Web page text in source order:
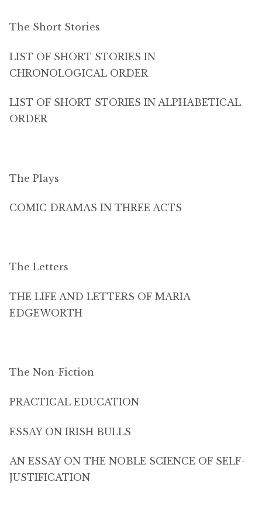
The Short Stories
LIST OF SHORT STORIES IN
CHRONOLOGICAL ORDER
LIST OF SHORT STORIES IN ALPHABETICAL
ORDER
The Plays
COMIC DRAMAS IN THREE ACTS
The Letters
THE LIFE AND LETTERS OF MARIA
EDGEWORTH
The Non-Fiction
PRACTICAL EDUCATION
ESSAY ON IRISH BULLS
AN ESSAY ON THE NOBLE SCIENCE OF SELF-
JUSTIFICATION